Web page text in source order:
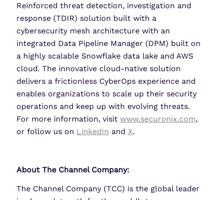
Reinforced threat detection, investigation and
response (TDIR) solution built with a
cybersecurity mesh architecture with an
integrated Data Pipeline Manager (DPM) built on
a highly scalable Snowflake data lake and AWS
cloud. The innovative cloud-native solution
delivers a frictionless CyberOps experience and
enables organizations to scale up their security
operations and keep up with evolving threats.
For more information, visit www.securonix.com,
or follow us on LinkedIn and X.
About The Channel Company:
The Channel Company (TCC) is the global leader